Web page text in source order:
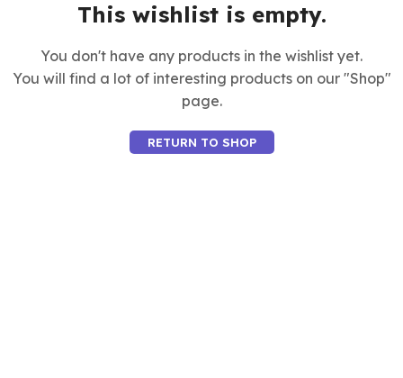
This wishlist is empty.
You don't have any products in the wishlist yet.
You will find a lot of interesting products on our "Shop"
page.
RETURN TO SHOP